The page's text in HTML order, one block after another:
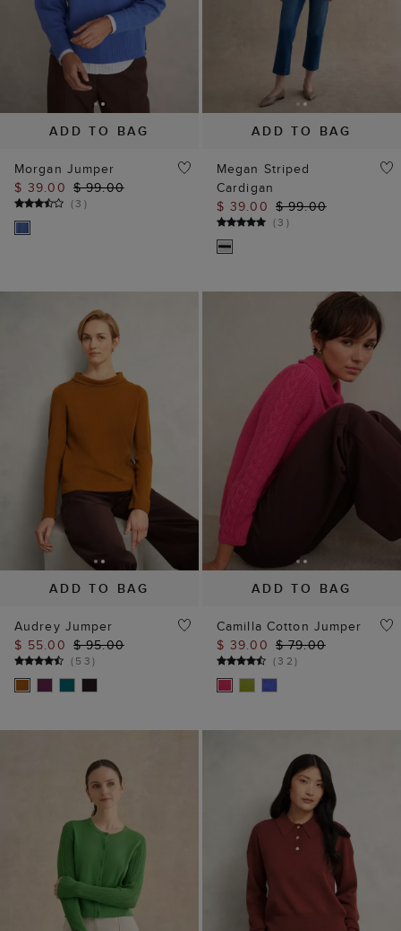
ADD TO BAG
Morgan Jumper
$ 39.00 $ 99.00
(3 )
ADD TO BAG
Megan Striped
Cardigan
$ 39.00 $ 99.00
(3 )
ADD TO BAG
Audrey Jumper
$ 55.00 $ 95.00
(53)
ADD TO BAG
Camilla Cotton Jumper
$ 39.00 $ 79.00
(32)